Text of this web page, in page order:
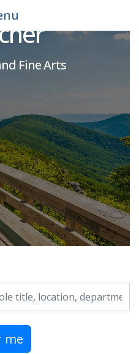
Fine Arts
me